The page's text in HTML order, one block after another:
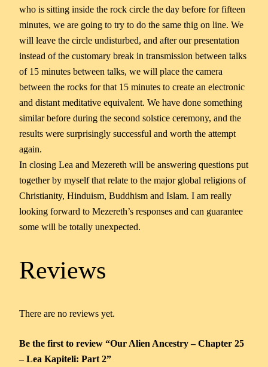
who is sitting inside the rock circle the day before for fifteen
minutes, we are going to try to do the same thig on line. We
will leave the circle undisturbed, and after our presentation
instead of the customary break in transmission between talks
of 15 minutes between talks, we will place the camera
between the rocks for that 15 minutes to create an electronic
and distant meditative equivalent. We have done something
similar before during the second solstice ceremony, and the
results were surprisingly successful and worth the attempt
again.
In closing Lea and Mezereth will be answering questions put
together by myself that relate to the major global religions of
Christianity, Hinduism, Buddhism and Islam. I am really
looking forward to Mezereth’s responses and can guarantee
some will be totally unexpected.
Reviews
There are no reviews yet.
Be the first to review “Our Alien Ancestry – Chapter 25
– Lea Kapiteli: Part 2”